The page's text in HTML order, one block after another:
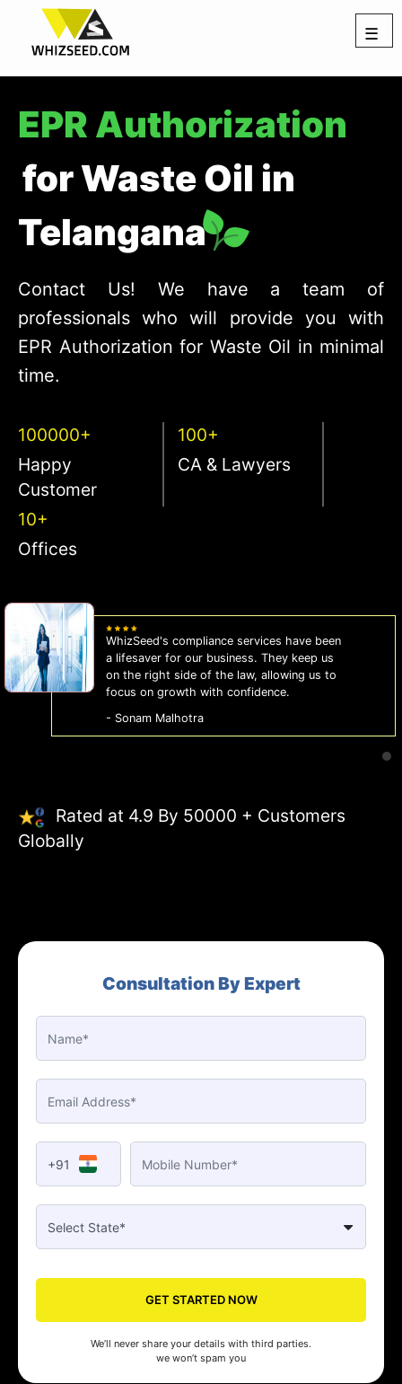
☰
EPR Authorization
for Waste Oil in
Telangana
Contact Us! We have a team of
professionals who will provide you with
EPR Authorization for Waste Oil in minimal
time.
100000+
Happy
Customer
100+
CA & Lawyers
10+
Offices
WhizSeed's compliance services have been
a lifesaver for our business. They keep us
on the right side of the law, allowing us to
focus on growth with confidence.
- Sonam Malhotra
Rated at 4.9 By 50000 + Customers
Globally
Consultation By Expert
+91
GET STARTED NOW
We’ll never share your details with third parties.
we won’t spam you